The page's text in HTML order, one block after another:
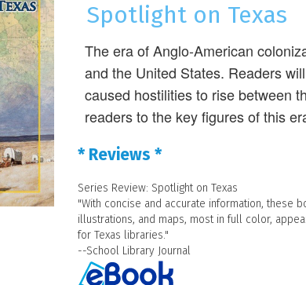
Spotlight on Texas
The era of Anglo-American
and the United States. Readers
caused hostilities to rise between
readers to the key figures of this
* Reviews *
Series Review: Spotlight on Texas
"With concise and accurate information, these
illustrations, and maps, most in full color,
for Texas libraries."
--School Library Journal